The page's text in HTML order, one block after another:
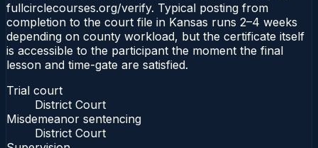
fullcirclecourses.org/verify. Typical posting from
completion to the court file in Kansas runs 2–4 weeks
depending on county workload, but the certificate itself
is accessible to the participant the moment the final
lesson and time-gate are satisfied.
Trial court
District Court
Misdemeanor sentencing
District Court